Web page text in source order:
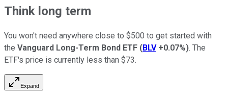
Think long term
You won't need anywhere close to $500 to get started with
the Vanguard Long-Term Bond ETF (BLV +0.07%). The
ETF's price is currently less than $73.
Expand